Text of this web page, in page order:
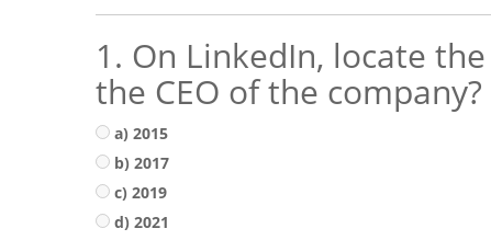
1. On LinkedIn, locate
the CEO of the company?
a) 2015
b) 2017
c) 2019
d) 2021